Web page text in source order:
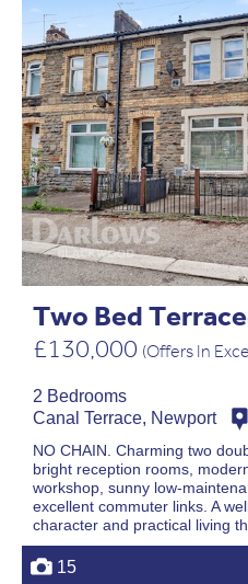
Two Bed
£130,000 (Offers In
2 Bedrooms
Canal Terrace, Newport
NO CHAIN. Charming two
bright reception rooms,
workshop, sunny low-
excellent commuter links. A
character and practical living
15